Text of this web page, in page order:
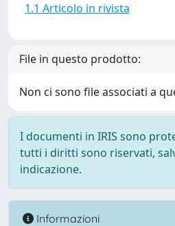
1.1 Articolo in rivista
File in questo prodotto:
Non ci sono file associati a
I documenti in IRIS sono
tutti i diritti sono riservati,
indicazione.
Informazioni